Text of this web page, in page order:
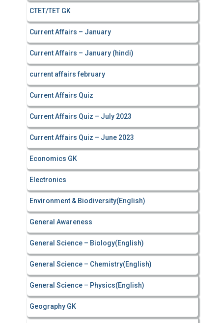
CTET/TET GK
Current Affairs – January
Current Affairs – January (hindi)
current affairs february
Current Affairs Quiz
Current Affairs Quiz – July 2023
Current Affairs Quiz – June 2023
Economics GK
Electronics
Environment & Biodiversity(English)
General Awareness
General Science – Biology(English)
General Science – Chemistry(English)
General Science – Physics(English)
Geography GK